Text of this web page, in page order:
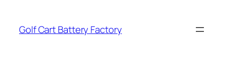
content
Golf Cart Battery Factory